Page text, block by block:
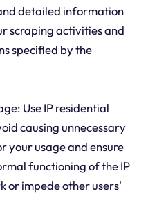
detailed information
scraping activities and
specified by the
Use IP residential
causing unnecessary
your usage and ensure
functioning of the IP
or impede other users'